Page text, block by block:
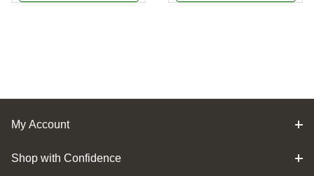
My Account
Shop with Confidence